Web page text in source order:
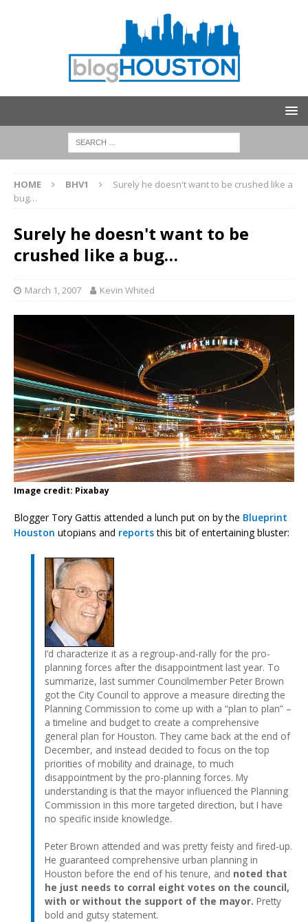
HOME BHV1
Surely he doesn't want to be crushed like a
bug…
Surely he doesn't want to be
crushed like a bug…
March 1, 2007 Kevin Whited
Image credit: Pixabay
Blogger Tory Gattis attended a lunch put on by the Blueprint
Houston utopians and reportsthis bit of entertaining bluster:
I’d characterize it as a regroup-and-rally for the pro-
planning forces after the disappointment last year. To
summarize, last summer Councilmember Peter Brown
got the City Council to approve a measure directing the
Planning Commission to come up with a “plan to plan” –
a timeline and budget to create a comprehensive
general plan for Houston. They came back at the end of
December, and instead decided to focus on the top
priorities of mobility and drainage, to much
disappointment by the pro-planning forces. My
understanding is that the mayor influenced the Planning
Commission in this more targeted direction, but I have
no specific inside knowledge.
Peter Brown attended and was pretty feisty and fired-up.
He guaranteed comprehensive urban planning in
Houston before the end of his tenure, and noted that
he just needs to corral eight votes on the council,
with or without the support of the mayor. Pretty
bold and gutsy statement.